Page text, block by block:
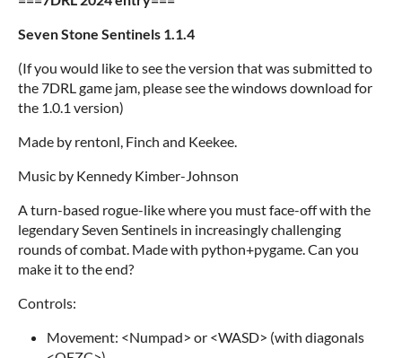
Seven Stone Sentinels 1.1.4
(If you would like to see the version that was submitted to
the 7DRL game jam, please see the windows download for
the 1.0.1 version)
Made by rentonl, Finch and Keekee.
Music by Kennedy Kimber-Johnson
A turn-based rogue-like where you must face-off with the
legendary Seven Sentinels in increasingly challenging
rounds of combat. Made with python+pygame. Can you
make it to the end?
Controls:
Movement: <Numpad> or <WASD> (with diagonals